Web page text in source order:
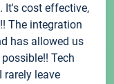
It's cost effective,
The integration
has allowed us
Tech
rarely leave